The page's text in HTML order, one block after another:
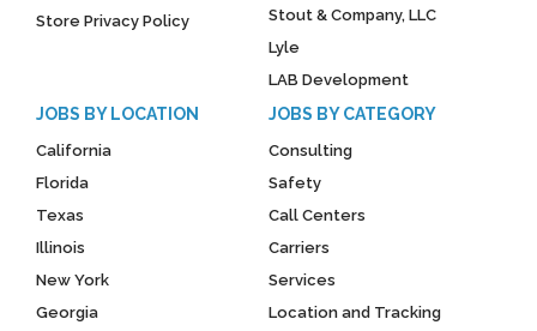
Store Privacy Policy
Stout & Company, LLC
Lyle
LAB Development
JOBS BY LOCATION
California
Florida
Texas
Illinois
New York
Georgia
JOBS BY CATEGORY
Consulting
Safety
Call Centers
Carriers
Services
Location and Tracking